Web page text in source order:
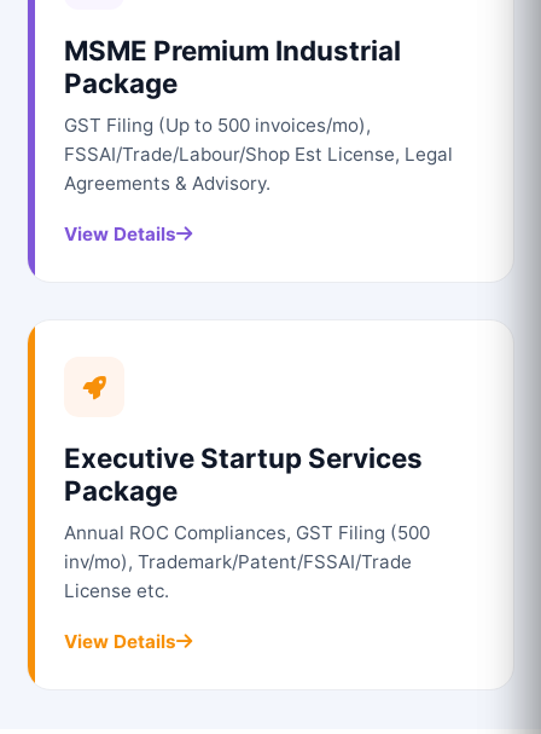
MSME Premium Industrial
Package
GST Filing (Up to 500 invoices/mo),
FSSAI/Trade/Labour/Shop Est License, Legal
Agreements & Advisory.
View Details
Executive Startup Services
Package
Annual ROC Compliances, GST Filing (500
inv/mo), Trademark/Patent/FSSAI/Trade
License etc.
View Details